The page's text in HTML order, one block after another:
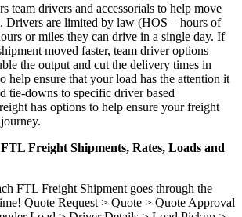
team drivers and accessorials to help move
Drivers are limited by law (HOS – hours of
or miles they can drive in a single day. If
moved faster, team driver options
the output and cut the delivery times in
help ensure that your load has the attention it
tie-downs to specific driver based
has options to help ensure your freight
Freight Shipments, Rates, Loads and
FTL Freight Shipment goes through the
Quote Request > Quote > Quote Approval